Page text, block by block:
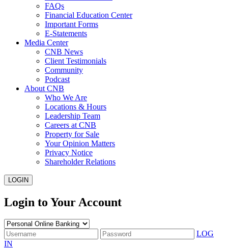
FAQs
Financial Education Center
Important Forms
E-Statements
Media Center
CNB News
Client Testimonials
Community
Podcast
About CNB
Who We Are
Locations & Hours
Leadership Team
Careers at CNB
Property for Sale
Your Opinion Matters
Privacy Notice
Shareholder Relations
LOGIN
Login to Your Account
LOG
IN